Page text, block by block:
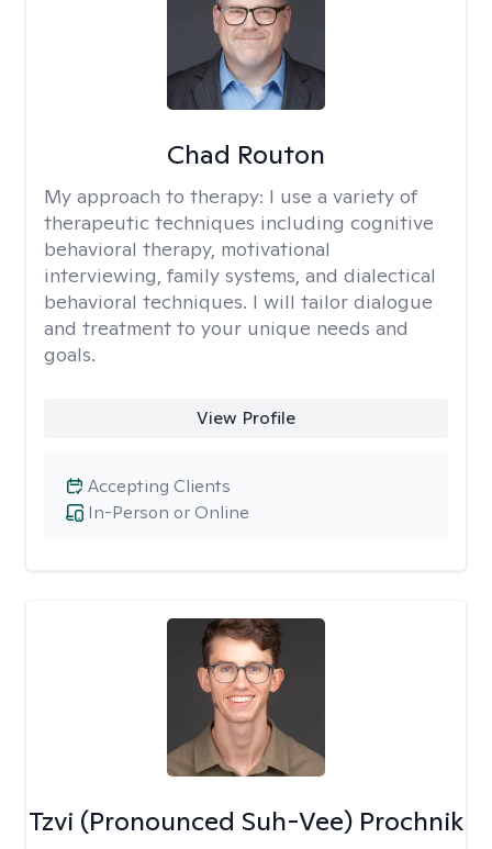
Chad Routon
My approach to therapy: I use a variety of
therapeutic techniques including cognitive
behavioral therapy, motivational
interviewing, family systems, and dialectical
behavioral techniques. I will tailor dialogue
and treatment to your unique needs and
goals.
View Profile
In-Person or Online
Accepting Clients
Tzvi (Pronounced Suh-Vee) Prochnik